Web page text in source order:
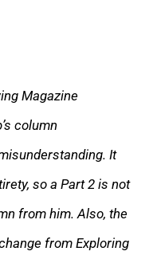
Magazine
column
It
so a Part 2 is not
from him. Also, the
from Exploring